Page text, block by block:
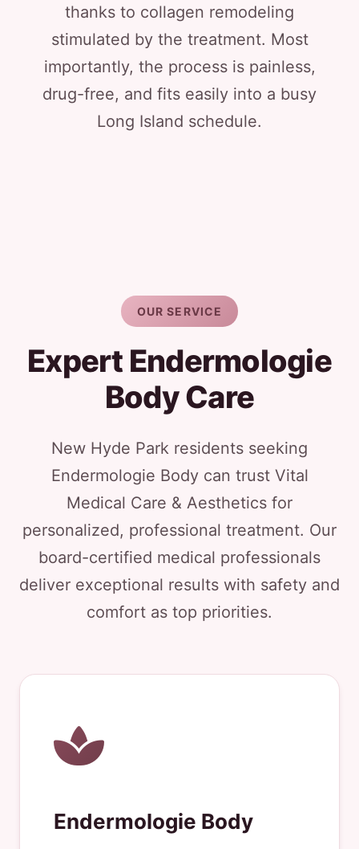
thanks to collagen remodeling
stimulated by the treatment. Most
importantly, the process is painless,
drug-free, and fits easily into a busy
Long Island schedule.
OUR SERVICE
Expert Endermologie
Body Care
New Hyde Park residents seeking
Endermologie Body can trust Vital
Medical Care & Aesthetics for
personalized, professional treatment. Our
board-certified medical professionals
deliver exceptional results with safety and
comfort as top priorities.
Endermologie Body